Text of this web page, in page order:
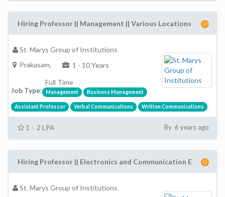
Hiring Professor || Management || Various Locations
St. Marys Group of Institutions
Prakasam,
1 - 10 Years
Job Type:
Full Time
Management Business Management
Assistant Professor Verbal Communications Written Communications
1 - 2 LPA By 6 years ago
Hiring Professor || Electronics and Communication E
St. Marys Group of Institutions